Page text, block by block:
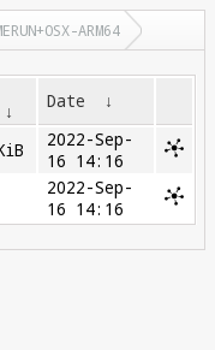
ARM64
↓ Date ↓
2022-Sep-
16 14:16
2022-Sep-
16 14:16